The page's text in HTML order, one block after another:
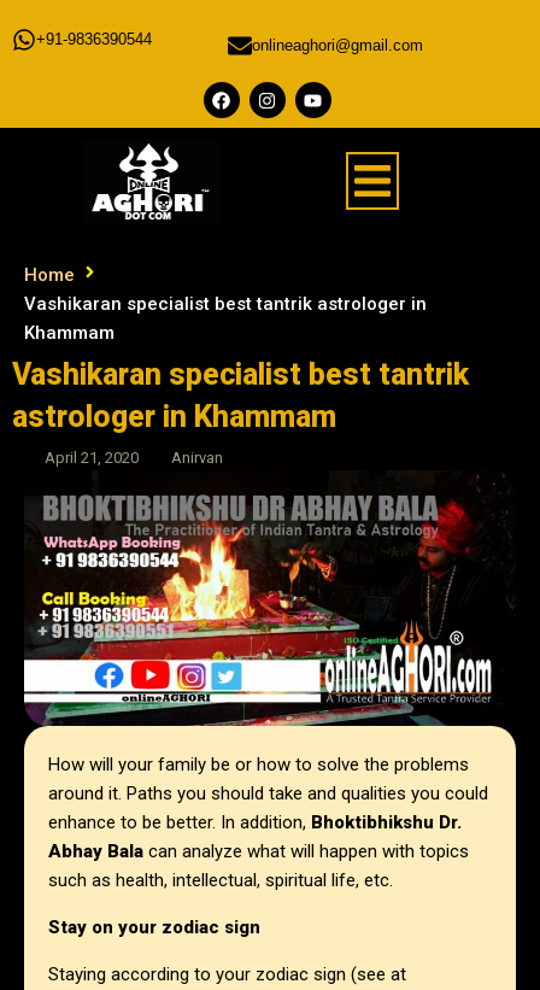
+91-9836390544 onlineaghori@gmail.com
Home
Vashikaran specialist best tantrik astrologer in
Khammam
Vashikaran specialist best tantrik
astrologer in Khammam
April 21, 2020 Anirvan
How will your family be or how to solve the problems
around it. Paths you should take and qualities you could
enhance to be better. In addition, Bhoktibhikshu Dr.
Abhay Bala can analyze what will happen with topics
such as health, intellectual, spiritual life, etc.
Stay on your zodiac sign
Staying according to your zodiac sign (see at